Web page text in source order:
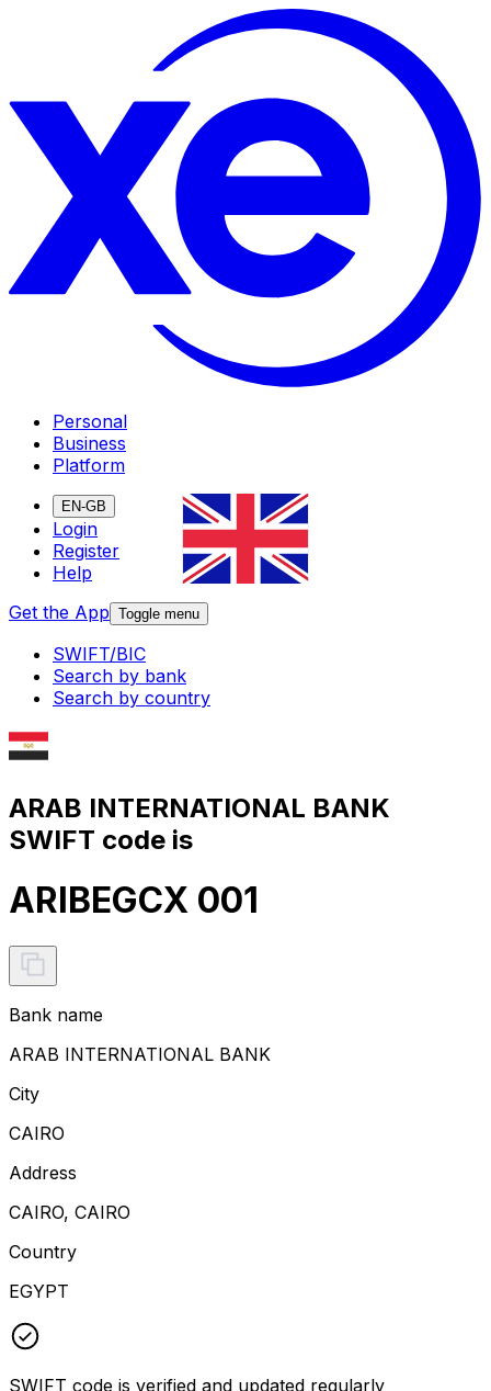
Personal
Business
Platform
EN-GB
Login
Register
Help
Get the App Toggle menu
SWIFT/BIC
Search by bank
Search by country
ARAB INTERNATIONAL BANK
SWIFT code is
ARIBEGCX 001
Bank name
ARAB INTERNATIONAL BANK
City
CAIRO
Address
CAIRO, CAIRO
Country
EGYPT
SWIFT code is verified and updated regularly